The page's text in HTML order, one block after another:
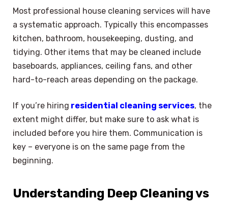
Most professional house cleaning services will have
a systematic approach. Typically this encompasses
kitchen, bathroom, housekeeping, dusting, and
tidying. Other items that may be cleaned include
baseboards, appliances, ceiling fans, and other
hard-to-reach areas depending on the package.
If you’re hiring residential cleaning services, the
extent might differ, but make sure to ask what is
included before you hire them. Communication is
key – everyone is on the same page from the
beginning.
Understanding Deep Cleaning vs